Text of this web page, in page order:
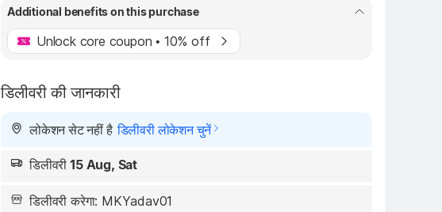
Additional benefits on this purchase
Unlock core coupon • 10% off
डिलीवरी की जानकारी
लोकेशन सेट नहीं है डिलीवरी लोकेशन चुनें
डिलीवरी 15 Aug, Sat
डिलीवरी करेगा: MKYadav01